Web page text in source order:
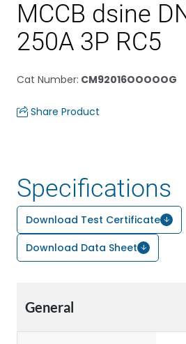
MCCB dsine
250A 3P RC5
Cat Number: CM92016OOOOOG
Share Product
Specifications
Download Test Certificate
Download Data Sheet
General